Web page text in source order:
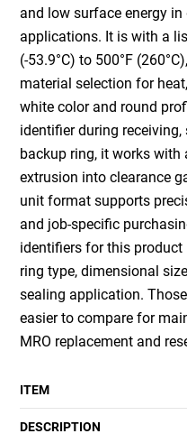
and low surface energy
applications. It is with a
(-53.9°C) to 500°F
material selection for
white color and round
identifier during
backup ring, it works
extrusion into clearance
unit format supports
and job-specific
identifiers for this product
ring type, dimensional
sealing application.
easier to compare for
MRO replacement and
ITEM
DESCRIPTION